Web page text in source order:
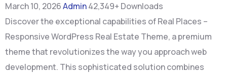
March 10, 2026Admin42,349+ Downloads
Discover the exceptional capabilities of Real Places –
Responsive WordPress Real Estate Theme, a premium
theme that revolutionizes the way you approach web
development. This sophisticated solution combines